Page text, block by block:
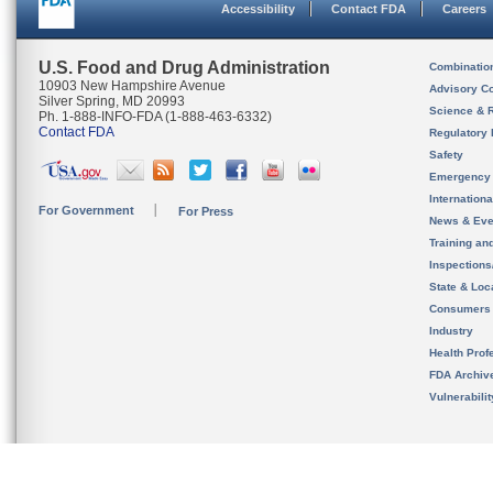
Accessibility Contact FDA Careers
U.S. Food and Drug Administration
10903 New Hampshire Avenue
Silver Spring, MD 20993
Ph. 1-888-INFO-FDA (1-888-463-6332)
Contact FDA
For Government For Press
Advisory
Science &
Regulatory
Safety
News &
Training
State &
Consumers
Industry
Health
FDA